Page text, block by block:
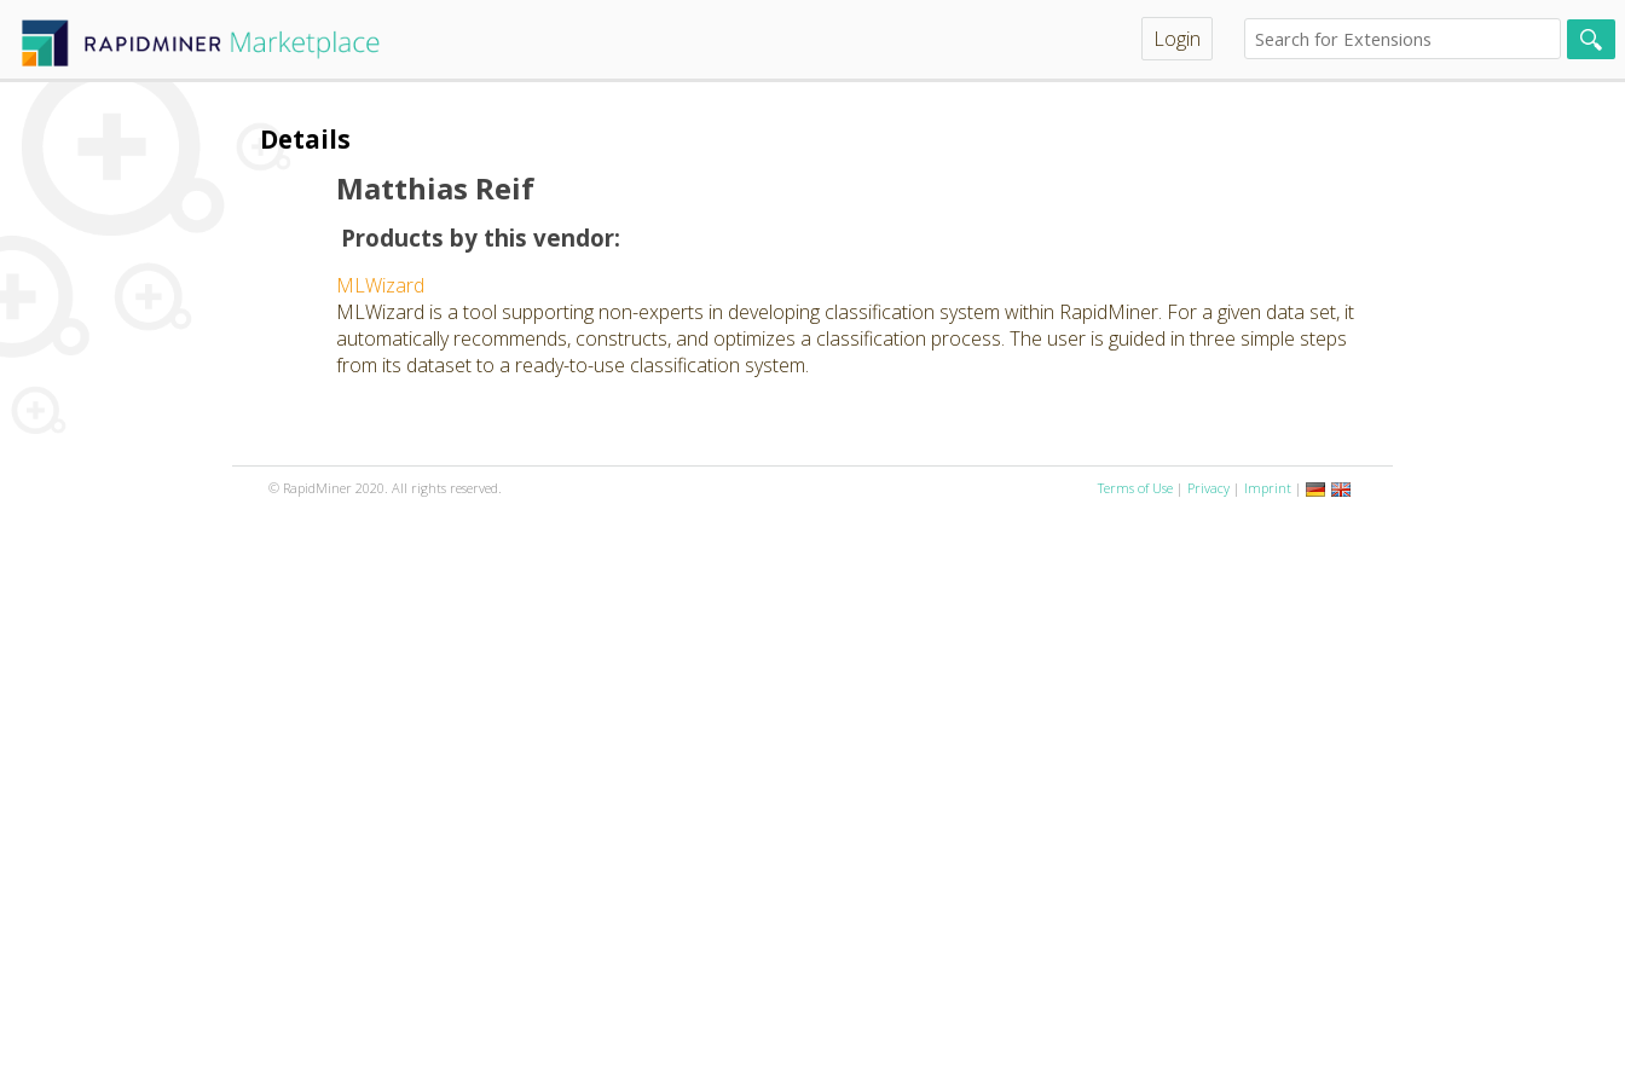
Login
Details
Matthias Reif
Products by this vendor:
MLWizard
MLWizard is a tool supporting non-experts in developing classification system within RapidMiner. For a given data set, it
automatically recommends, constructs, and optimizes a classification process. The user is guided in three simple steps
from its dataset to a ready-to-use classification system.
© RapidMiner 2020. All rights reserved. Terms of Use | Privacy | Imprint |